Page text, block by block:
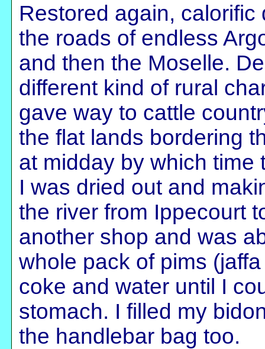
Restored again,
the roads of endless
and then the Moselle.
different kind of rural
gave way to cattle
the flat lands bordering
at midday by which
I was dried out and
the river from Ippecourt
another shop and was
whole pack of pims
coke and water until I
stomach. I filled my
the handlebar bag too.